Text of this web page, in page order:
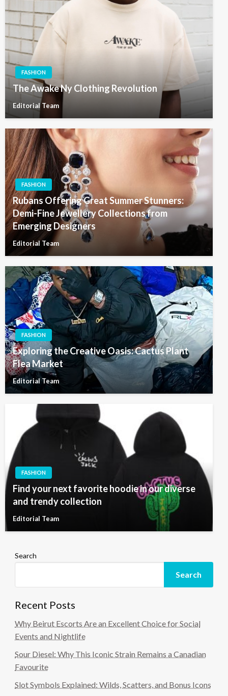
FASHION
The Awake Ny Clothing Revolution
Editorial Team
FASHION
Rubans Offering Great Summer Stunners:
Demi-Fine Jewellery Collections from
Emerging Designers
Editorial Team
FASHION
Exploring the Creative Oasis: Cactus Plant
Flea Market
Editorial Team
FASHION
Find your next favorite hoodie in our diverse
and trendy collection
Editorial Team
Search
Search
Recent Posts
Why Beirut Escorts Are an Excellent Choice for Social
Events and Nightlife
Sour Diesel: Why This Iconic Strain Remains a Canadian
Favourite
Slot Symbols Explained: Wilds, Scatters, and Bonus Icons